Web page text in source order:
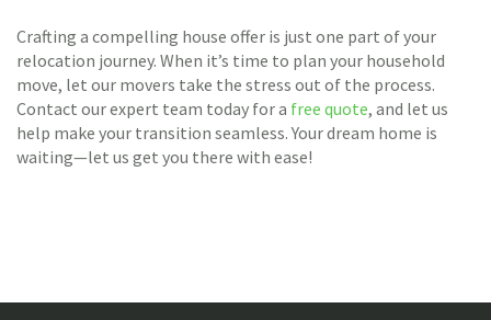
Crafting a compelling house offer is just one part of your
relocation journey. When it’s time to plan your household
move, let our movers take the stress out of the process.
Contact our expert team today for a free quote, and let us
help make your transition seamless. Your dream home is
waiting—let us get you there with ease!